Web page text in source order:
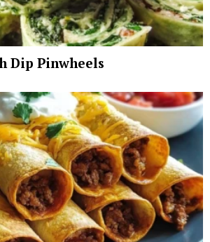
Dip Pinwheels